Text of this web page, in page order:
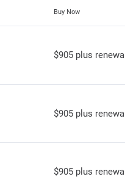
Buy Now
$905 plus renewal
$905 plus renewal
$905 plus renewal